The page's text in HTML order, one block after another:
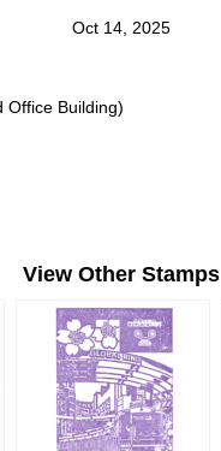
Oct 14, 2025
Office Building)
View Other Stamps